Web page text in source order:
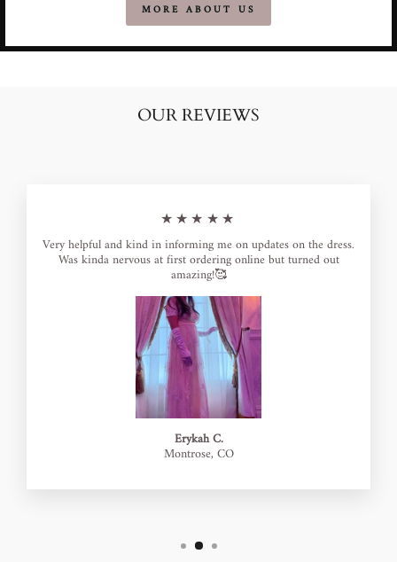
MORE ABOUT US
OUR REVIEWS
★★★★★
Very helpful and kind in informing me on updates on the dress.
Was kinda nervous at first ordering online but turned out
amazing!🥰
Erykah C.
Montrose, CO